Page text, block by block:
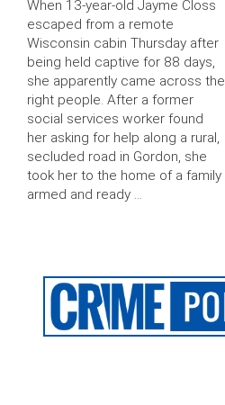
When 13-year-old Jayme Closs
escaped from a remote
Wisconsin cabin Thursday after
being held captive for 88 days,
she apparently came across the
right people. After a former
social services worker found
her asking for help along a rural,
secluded road in Gordon, she
took her to the home of a family
armed and ready …